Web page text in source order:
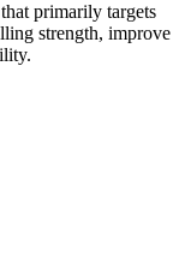
primarily targets
strength, improve